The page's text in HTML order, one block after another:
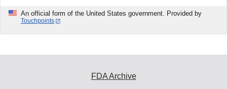
An official form of the United States government. Provided by
Touchpoints
FDA Archive